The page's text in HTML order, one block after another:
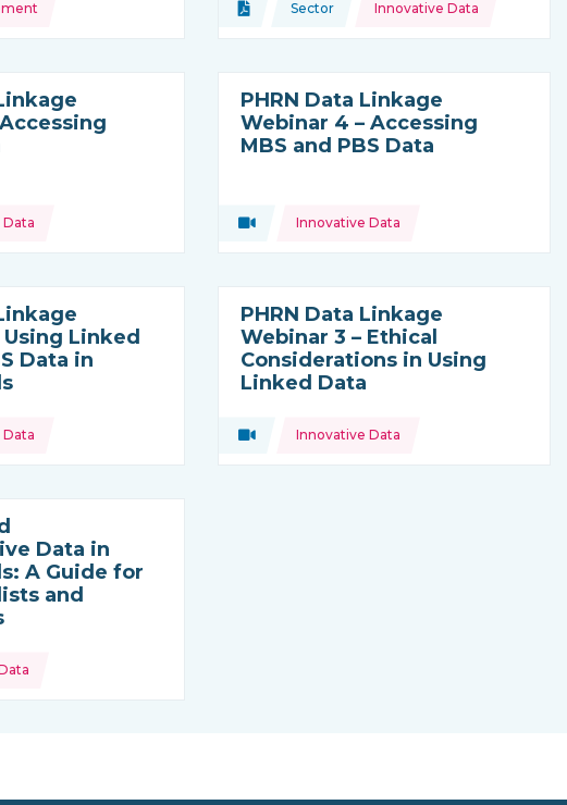
Type of resource:
Document
This resource is coming from
Sector
Topics: Innovative Data
PHRN Data Linkage
Webinar 4 – Accessing
MBS and PBS Data
Type of resource:
Video
Topics: Innovative Data
Linked
Data in
PHRN Data Linkage
Webinar 3 – Ethical
Considerations in Using
Linked Data
Type of resource:
Video
Topics: Innovative Data
Data in
A Guide for
and